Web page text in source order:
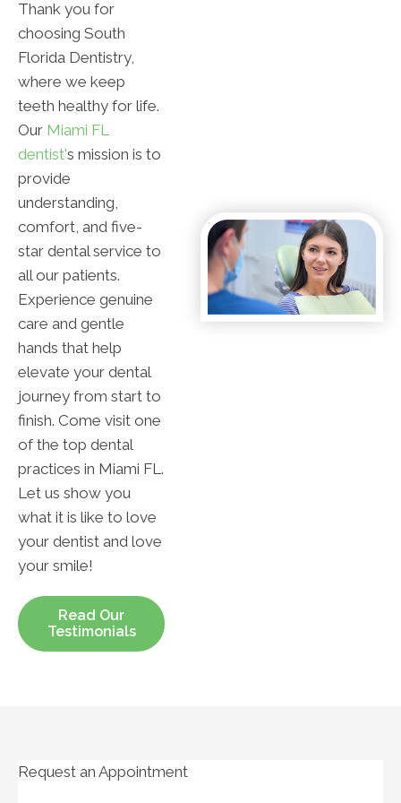
Thank you for
choosing South
Florida Dentistry,
where we keep
teeth healthy for life.
Our Miami FL
dentist's mission is to
provide
understanding,
comfort, and five-
star dental service to
all our patients.
Experience genuine
care and gentle
hands that help
elevate your dental
journey from start to
finish. Come visit one
of the top dental
practices in Miami FL.
Let us show you
what it is like to love
your dentist and love
your smile!
Read Our
Testimonials
Request an Appointment